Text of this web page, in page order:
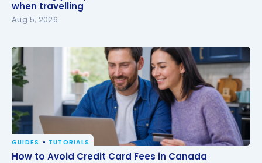
travelling
when travelling
Aug 5, 2026
How to Avoid Credit Card Fees in Canada
GUIDES TUTORIALS
How to Avoid Credit Card Fees in Canada